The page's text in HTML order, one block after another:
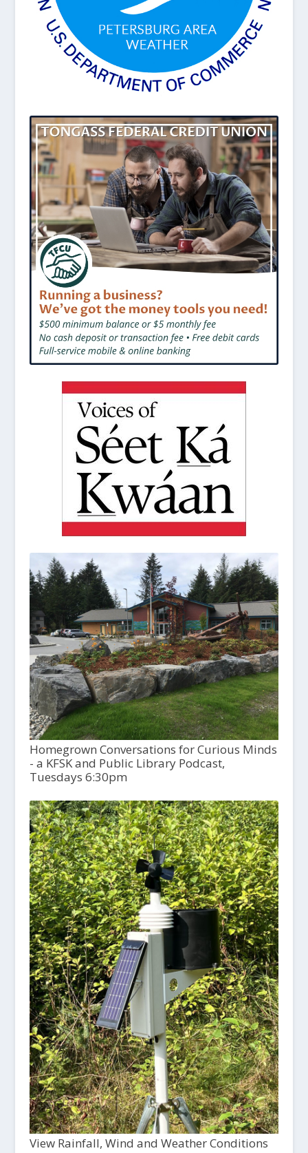
Homegrown Conversations for Curious Minds
- a KFSK and Public Library Podcast,
Tuesdays 6:30pm
View Rainfall, Wind and Weather Conditions